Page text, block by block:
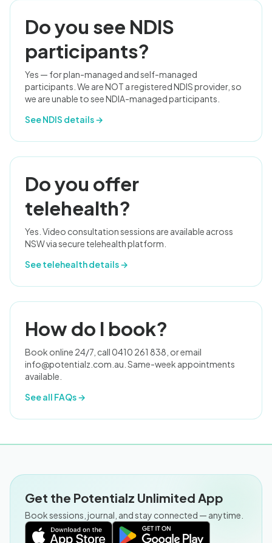
Do you see NDIS
participants?
Yes — for plan-managed and self-managed
participants. We are NOT a registered NDIS provider, so
we are unable to see NDIA-managed participants.
See NDIS details →
Do you offer
telehealth?
Yes. Video consultation sessions are available across
NSW via secure telehealth platform.
See telehealth details →
How do I book?
Book online 24/7, call 0410 261 838, or email
info@potentialz.com.au . Same-week appointments
available.
See all FAQs →
Get the Potentialz Unlimited App
Book sessions, journal, and stay connected — anytime.